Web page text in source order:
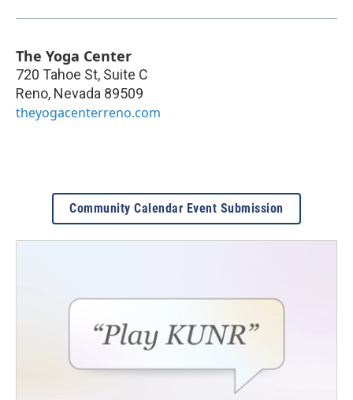
The Yoga Center
720 Tahoe St, Suite C
Reno, Nevada 89509
theyogacenterreno.com
Community Calendar Event Submission